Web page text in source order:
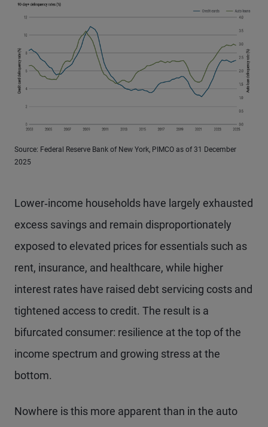
Source: Federal Reserve Bank of New York, PIMCO as of 31 December
2025
Lower‑income households have largely exhausted
excess savings and remain disproportionately
exposed to elevated prices for essentials such as
rent, insurance, and healthcare, while higher
interest rates have raised debt servicing costs and
tightened access to credit. The result is a
bifurcated consumer: resilience at the top of the
income spectrum and growing stress at the
bottom.
Nowhere is this more apparent than in the auto